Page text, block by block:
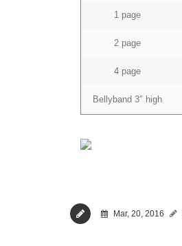
1 page
2 page
4 page
Bellyband 3″ high
Mar, 20, 2016